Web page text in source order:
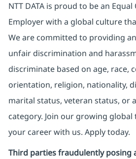
NTT DATA is proud to be an
Employer with a global culture
We are committed to providing
unfair discrimination and
discriminate based on age, race,
orientation, religion, nationality,
marital status, veteran status, or
category. Join our growing global
your career with us. Apply today.
Third parties fraudulently posing